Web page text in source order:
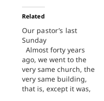
Related
Our pastor’s last
Sunday
Almost forty years
ago, we went to the
very same church, the
very same building,
that is, except it was,